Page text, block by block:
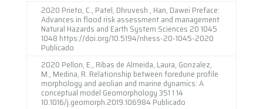
2020 Prieto, C., Patel, Dhruvesh , Han, Dawei Preface:
Advances in flood risk assessment and management
Natural Hazards and Earth System Sciences 20 1045
1048 https://doi.org/10.5194/nhess-20-1045-2020
Publicado
2020 Pellon, E., Ribas de Almeida, Laura, Gonzalez,
M., Medina, R. Relationship between foredune profile
morphology and aeolian and marine dynamics: A
conceptual model Geomorphology 351 1 14
10.1016/j.geomorph.2019.106984 Publicado